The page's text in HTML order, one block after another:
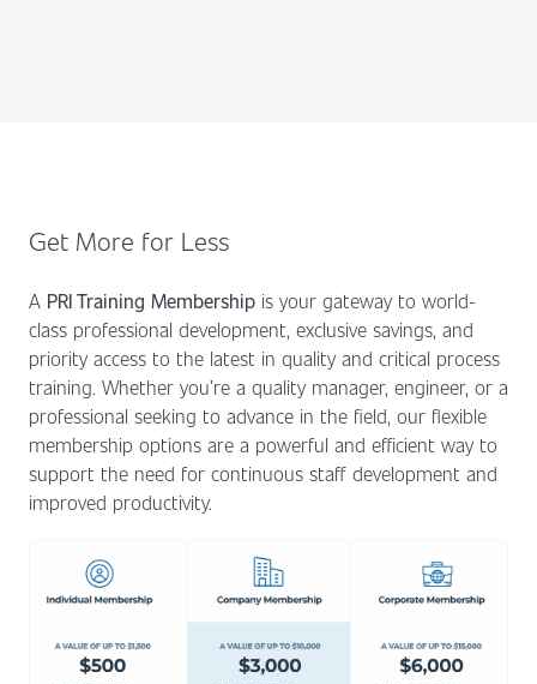
Get More for Less
A PRI Training Membership is your gateway to world-
class professional development, exclusive savings, and
priority access to the latest in quality and critical process
training. Whether you’re a quality manager, engineer, or a
professional seeking to advance in the field, our flexible
membership options are a powerful and efficient way to
support the need for continuous staff development and
improved productivity.